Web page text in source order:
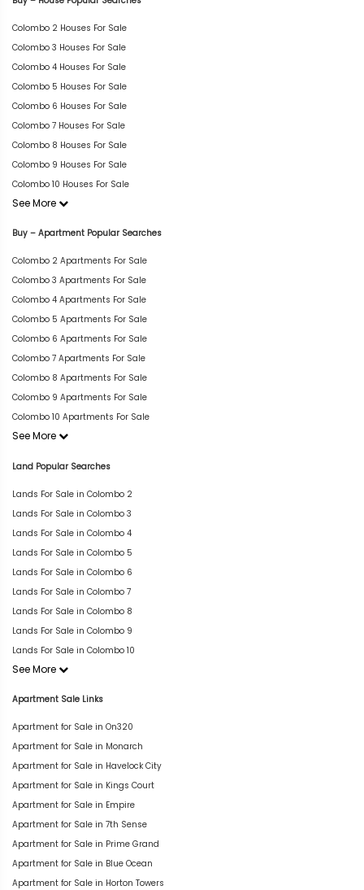
Colombo 2 Houses For Sale
Colombo 3 Houses For Sale
Colombo 4 Houses For Sale
Colombo 5 Houses For Sale
Colombo 6 Houses For Sale
Colombo 7 Houses For Sale
Colombo 8 Houses For Sale
Colombo 9 Houses For Sale
Colombo 10 Houses For Sale
See More
Buy – Apartment Popular Searches
Colombo 2 Apartments For Sale
Colombo 3 Apartments For Sale
Colombo 4 Apartments For Sale
Colombo 5 Apartments For Sale
Colombo 6 Apartments For Sale
Colombo 7 Apartments For Sale
Colombo 8 Apartments For Sale
Colombo 9 Apartments For Sale
Colombo 10 Apartments For Sale
See More
Land Popular Searches
Lands For Sale in Colombo 2
Lands For Sale in Colombo 3
Lands For Sale in Colombo 4
Lands For Sale in Colombo 5
Lands For Sale in Colombo 6
Lands For Sale in Colombo 7
Lands For Sale in Colombo 8
Lands For Sale in Colombo 9
Lands For Sale in Colombo 10
See More
Apartment Sale Links
Apartment for Sale in On320
Apartment for Sale in Monarch
Apartment for Sale in Havelock City
Apartment for Sale in Kings Court
Apartment for Sale in Empire
Apartment for Sale in 7th Sense
Apartment for Sale in Prime Grand
Apartment for Sale in Blue Ocean
Apartment for Sale in Horton Towers